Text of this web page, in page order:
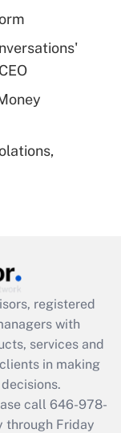
for
registered
with
services and
in making
call 646-978-
through Friday